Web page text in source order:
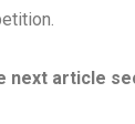
next article